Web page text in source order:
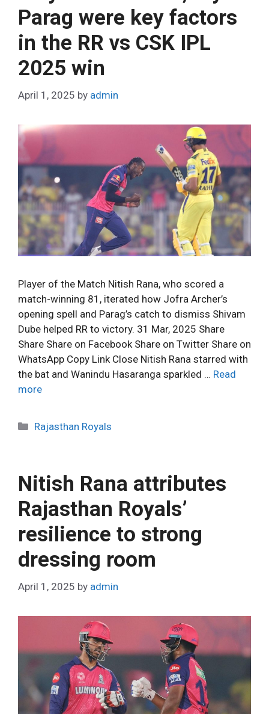
r
i
e
s
Parag were key factors
in the RR vs CSK IPL
2025 win
April 1, 2025 by admin
Player of the Match Nitish Rana, who scored a
match-winning 81, iterated how Jofra Archer’s
opening spell and Parag’s catch to dismiss Shivam
Dube helped RR to victory. 31 Mar, 2025 Share
Share Share on Facebook Share on Twitter Share on
WhatsApp Copy Link Close Nitish Rana starred with
the bat and Wanindu Hasaranga sparkled … Read
more
C
g
r
i
e
s
Rajasthan Royals
Nitish Rana attributes
Rajasthan Royals’
resilience to strong
dressing room
April 1, 2025 by admin